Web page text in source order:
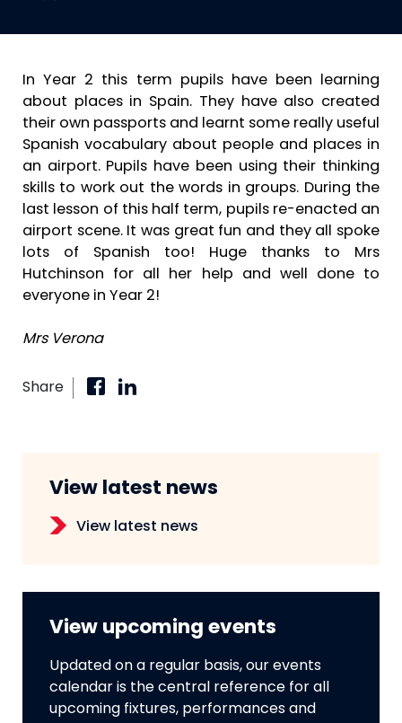
In Year 2 this term pupils have been learning
about places in Spain. They have also created
their own passports and learnt some really useful
Spanish vocabulary about people and places in
an airport. Pupils have been using their thinking
skills to work out the words in groups. During the
last lesson of this half term, pupils re-enacted an
airport scene. It was great fun and they all spoke
lots of Spanish too! Huge thanks to Mrs
Hutchinson for all her help and well done to
everyone in Year 2!
Mrs Verona
Share
View latest news
View latest news
View upcoming events
Updated on a regular basis, our events
calendar is the central reference for all
upcoming fixtures, performances and